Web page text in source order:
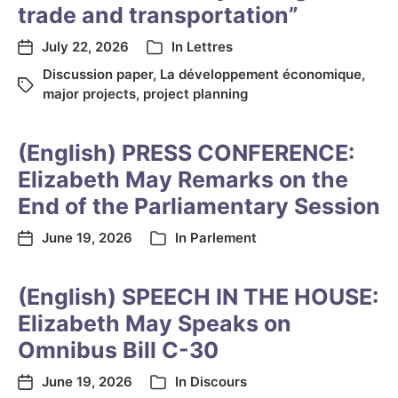
trade and transportation”
July 22, 2026 In Lettres
Discussion paper, La développement économique,
major projects, project planning
(English) PRESS CONFERENCE:
Elizabeth May Remarks on the
End of the Parliamentary Session
June 19, 2026 In Parlement
(English) SPEECH IN THE HOUSE:
Elizabeth May Speaks on
Omnibus Bill C-30
June 19, 2026 In Discours